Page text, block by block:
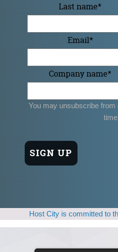
Last name*
Email*
Company name*
You may unsubscribe
time
Host City is committed to